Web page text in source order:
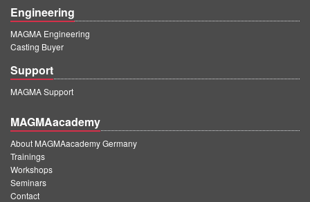
Engineering
MAGMA Engineering
Casting Buyer
Support
MAGMA Support
MAGMAacademy
About MAGMAacademy Germany
Trainings
Workshops
Seminars
Contact